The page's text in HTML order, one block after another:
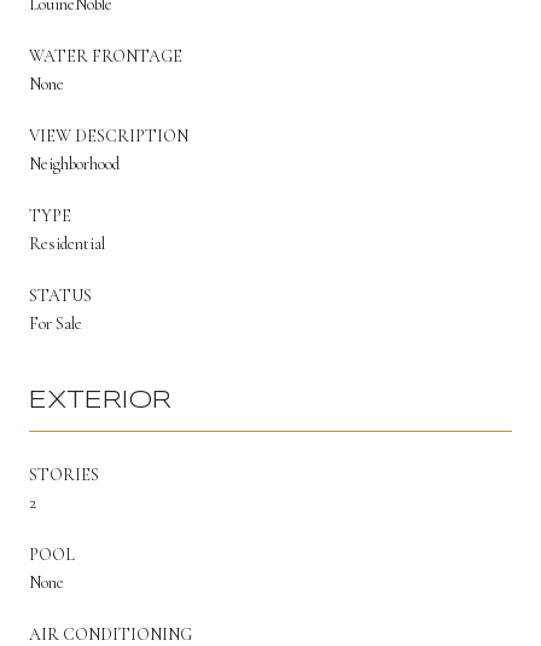
WATER FRONTAGE
None
VIEW DESCRIPTION
Neighborhood
TYPE
Residential
STATUS
For Sale
EXTERIOR
STORIES
2
POOL
None
AIR CONDITIONING